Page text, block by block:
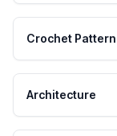
Crochet Pattern
Architecture